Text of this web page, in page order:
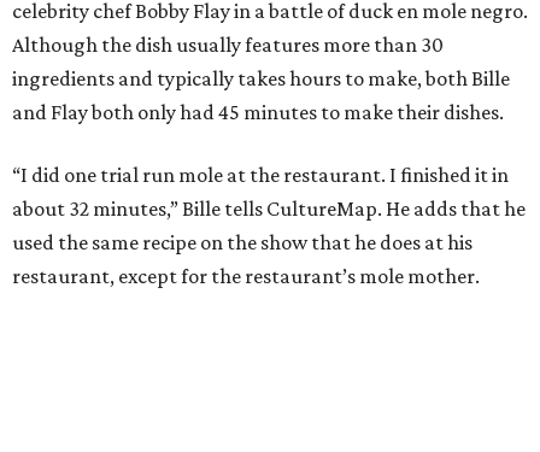
celebrity chef Bobby Flay in a battle of duck en mole negro.
Although the dish usually features more than 30
ingredients and typically takes hours to make, both Bille
and Flay both only had 45 minutes to make their dishes.
“I did one trial run mole at the restaurant. I finished it in
about 32 minutes,” Bille tells CultureMap. He adds that he
used the same recipe on the show that he does at his
restaurant, except for the restaurant’s mole mother.